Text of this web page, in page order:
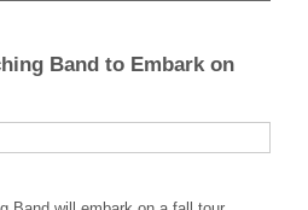
Band to Embark on